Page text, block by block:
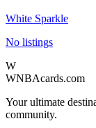
White Sparkle
No listings
W
WNBAcards.com
Your ultimate
community.